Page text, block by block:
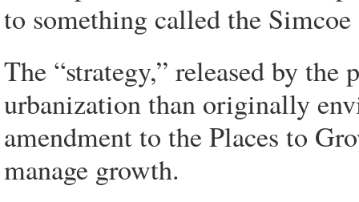
to something called the Simcoe
The “strategy,” released by
urbanization than originally
amendment to the Places to
manage growth.